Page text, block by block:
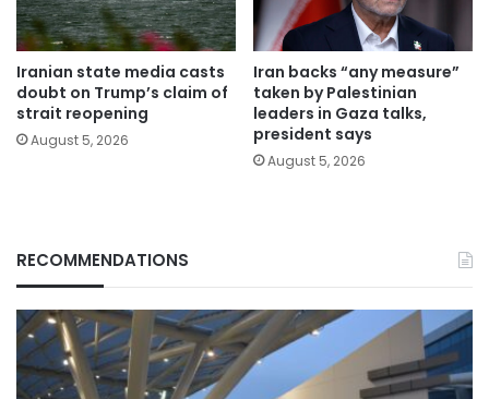
Iranian state media casts
doubt on Trump’s claim of
strait reopening
August 5, 2026
Iran backs “any measure”
taken by Palestinian
leaders in Gaza talks,
president says
August 5, 2026
RECOMMENDATIONS